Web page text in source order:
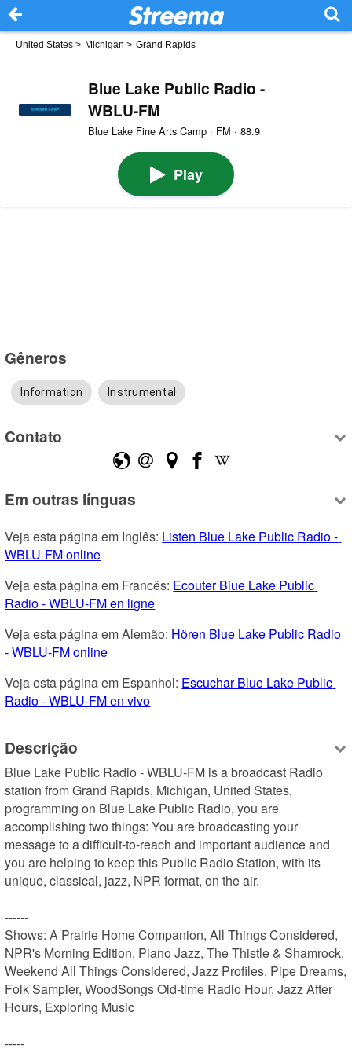
United States > Michigan > Grand Rapids
Blue Lake Public Radio -
WBLU-FM
Blue Lake Fine Arts Camp · FM · 88.9
Play
Gêneros
Information Instrumental
Contato
Em outras línguas
Veja esta página em Inglês: Listen Blue Lake Public Radio -
WBLU-FM online
Veja esta página em Francês: Ecouter Blue Lake Public
Radio - WBLU-FM en ligne
Veja esta página em Alemão: Hören Blue Lake Public Radio
- WBLU-FM online
Veja esta página em Espanhol: Escuchar Blue Lake Public
Radio - WBLU-FM en vivo
Descrição
Blue Lake Public Radio - WBLU-FM is a broadcast Radio
station from Grand Rapids, Michigan, United States,
programming on Blue Lake Public Radio, you are
accomplishing two things: You are broadcasting your
message to a difficult-to-reach and important audience and
you are helping to keep this Public Radio Station, with its
unique, classical, jazz, NPR format, on the air.
------
Shows: A Prairie Home Companion, All Things Considered,
NPR's Morning Edition, Piano Jazz, The Thistle & Shamrock,
Weekend All Things Considered, Jazz Profiles, Pipe Dreams,
Folk Sampler, WoodSongs Old-time Radio Hour, Jazz After
Hours, Exploring Music
-----